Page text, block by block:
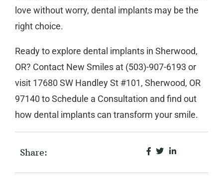
love without worry, dental implants may be the
right choice.
Ready to explore dental implants in Sherwood,
OR? Contact New Smiles at (503)-907-6193 or
visit 17680 SW Handley St #101, Sherwood, OR
97140 toSchedule a Consultation and find out
how dental implants can transform your smile.
Share: